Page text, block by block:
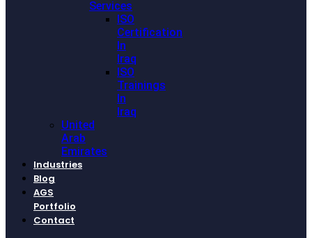
Services
ISO
Certification
In
Iraq
ISO
Trainings
In
Iraq
United
Arab
Emirates
Industries
Blog
AGS
Portfolio
Contact